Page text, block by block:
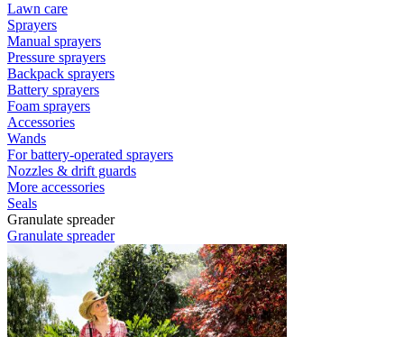
Lawn care
Sprayers
Manual sprayers
Pressure sprayers
Backpack sprayers
Battery sprayers
Foam sprayers
Accessories
Wands
For battery-operated sprayers
Nozzles & drift guards
More accessories
Seals
Granulate spreader
Granulate spreader